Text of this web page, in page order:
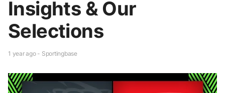
Insights & Our
Selections
1 year ago - Sportingbase